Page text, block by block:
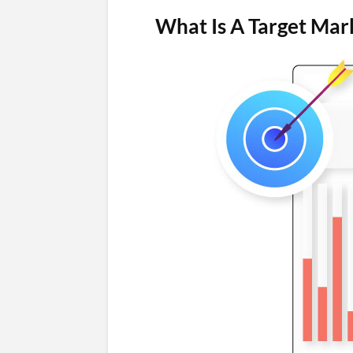
What Is A Target